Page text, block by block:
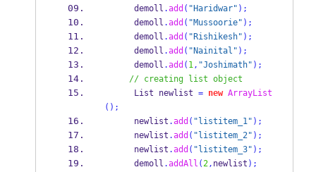
      demoll
.add ( "Haridwar" );
      demoll
.add ( "Mussoorie" );
      demoll
.add ( "Rishikesh" );
      demoll
.add ( "Nainital" );
      demoll
.add ( 1, "Joshimath" );
// creating list object
List
newlist = new ArrayList
();
      newlist
.add ( "listitem_1" );
      newlist
.add ( "listitem_2" );
      newlist
.add ( "listitem_3" );
      demoll
.addAll (2, newlist );